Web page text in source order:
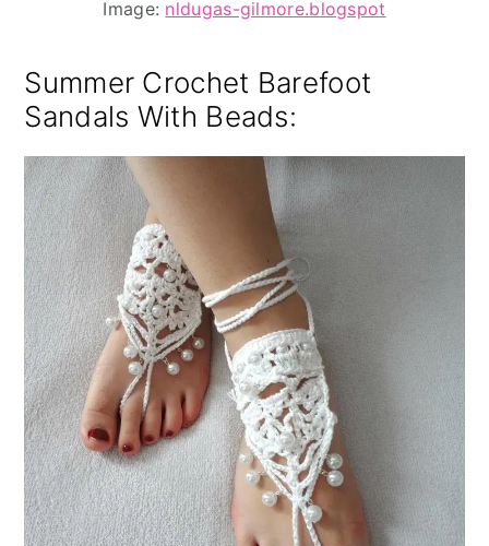
Image: nldugas-gilmore.blogspot
Summer Crochet Barefoot
Sandals With Beads: